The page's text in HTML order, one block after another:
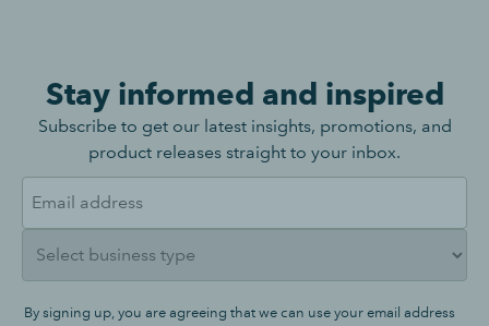
Stay informed and inspired
Subscribe to get our latest insights, promotions, and
product releases straight to your inbox.
By signing up, you are agreeing that we can use your email address